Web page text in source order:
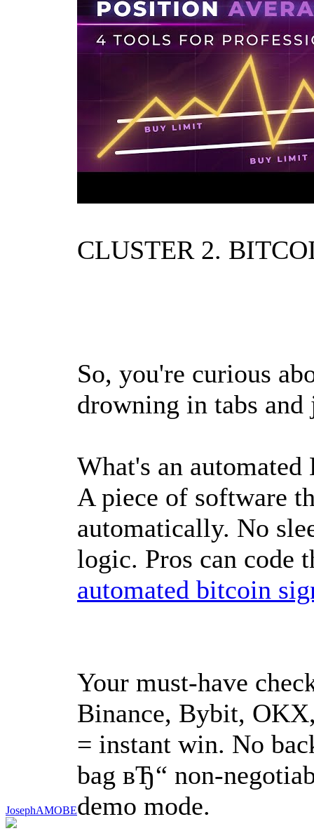
JosephAMOBE
CLUSTER 2.
So, you're curious
drowning in tabs
What's an
A piece of software
automatically. No
logic. Pros can code
automated bitcoin
Your must-have
Binance, Bybit,
= instant win. No
bag вЂ“ non-
demo mode.